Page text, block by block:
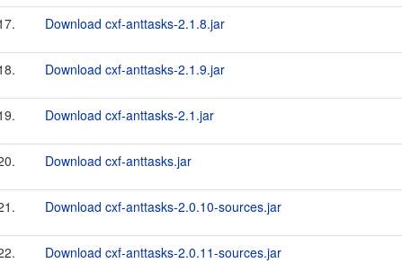
Download cxf-anttasks-2.1.8.jar
Download cxf-anttasks-2.1.9.jar
Download cxf-anttasks-2.1.jar
Download cxf-anttasks.jar
Download cxf-anttasks-2.0.10-sources.jar
Download cxf-anttasks-2.0.11-sources.jar